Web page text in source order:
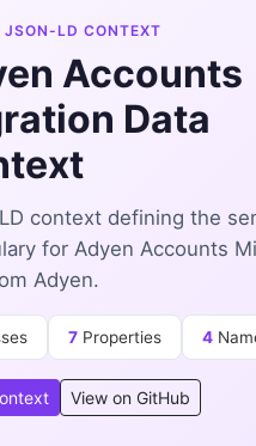
JSON-LD CONTEXT
Accounts
Data
context defining the
for Adyen Accounts
Adyen.
7 Properties 4
View on GitHub